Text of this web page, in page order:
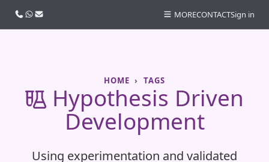
HOME TAGS
Hypothesis Driven
Development
Using experimentation and validated
Call usWhatsApp
Email MORECONTACTSign in